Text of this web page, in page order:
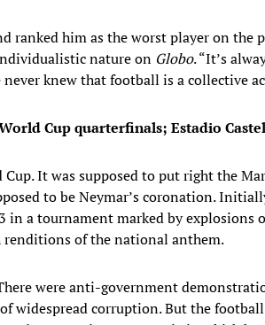
ranked him as the worst player on the
nature on Globo. “It’s
never knew that football is a collective
Cup quarterfinals; Estadio
It was supposed to put right the
to be Neymar’s coronation.
in a tournament marked by
renditions of the national anthem.
were anti-government
widespread corruption. But the